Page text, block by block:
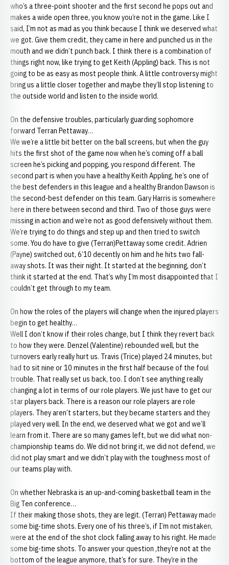
who’s a three-point shooter and the first second he pops out and
makes a wide open three, you know you’re not in the game. Like I
said, I’m not as mad as you think because I think we deserved what
we got. Give them credit, they came in here and punched us in the
mouth and we didn’t punch back. I think there is a combination of
things right now, like trying to get Keith (Appling) back. This is not
going to be as easy as most people think. A little controversy might
bring us a little closer together and maybe they’ll stop listening to
the outside world and listen to the inside world.
On the defensive troubles, particularly guarding sophomore
forward Terran Pettaway…
We we’re a little bit better on the ball screens, but when the guy
hits the first shot of the game now when he’s coming off a ball
screen he’s picking and popping, you respond different. The
second part is when you have a healthy Keith Appling, he’s one of
the best defenders in this league and a healthy Brandon Dawson is
the second-best defender on this team. Gary Harris is somewhere
here in there between second and third. Two of those guys were
missing in action and we’re not as good defensively without them.
We’re trying to do things and step up and then tried to switch
some. You do have to give (Terran)Pettaway some credit. Adrien
(Payne) switched out, 6’10 decently on him and he hits two fall-
away shots. It was their night. It started at the beginning, don’t
think it started at the end. That’s why I’m most disappointed that I
couldn’t get through to my team.
On how the roles of the players will change when the injured players
begin to get healthy…
Well I don’t know if their roles change, but I think they revert back
to how they were. Denzel (Valentine) rebounded well, but the
turnovers early really hurt us. Travis (Trice) played 24 minutes, but
had to sit nine or 10 minutes in the first half because of the foul
trouble. That really set us back, too. I don’t see anything really
changing a lot in terms of our role players. We just have to get our
star players back. There is a reason our role players are role
players. They aren’t starters, but they became starters and they
played very well. In the end, we deserved what we got and we’ll
learn from it. There are so many games left, but we did what non-
championship teams do. We did not bring it, we did not defend, we
did not play smart and we didn’t play with the toughness most of
our teams play with.
On whether Nebraska is an up-and-coming basketball team in the
Big Ten conference…
If their making those shots, they are legit. (Terran) Pettaway made
some big-time shots. Every one of his three’s, if I’m not mistaken,
were at the end of the shot clock falling away to his right. He made
some big-time shots. To answer your question ,they’re not at the
bottom of the league anymore, that’s for sure. They’re in the